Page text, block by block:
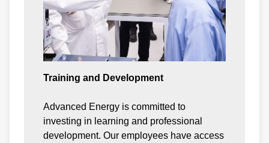
Training and Development
Advanced Energy is committed to
investing in learning and professional
development. Our employees have access